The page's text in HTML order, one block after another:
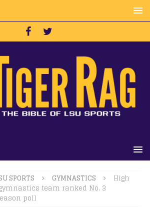
SPORTS GYMNASTICS
High
team ranked No. 3
poll